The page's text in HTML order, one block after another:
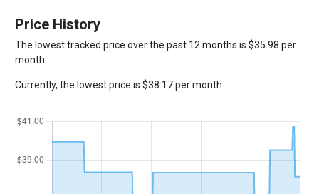
Price History
The lowest tracked price over the past 12 months is $35.98 per
month.
Currently, the lowest price is $38.17 per month.